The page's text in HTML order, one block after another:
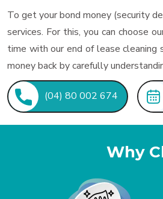
To get your bond money (security
services. For this, you can choose
time with our end of lease cleaning
money back by carefully
(04) 80 002 674
Why